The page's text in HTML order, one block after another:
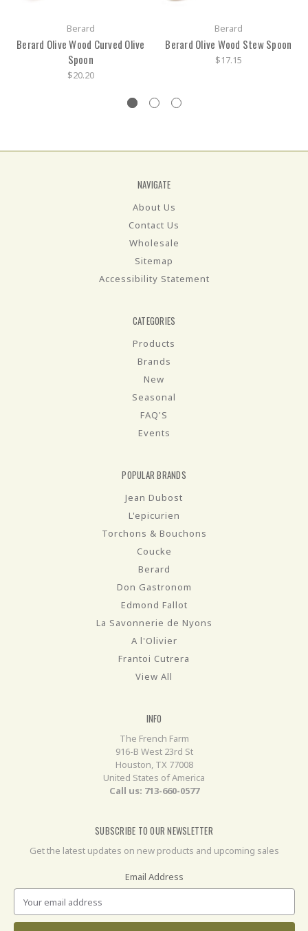
Berard
Berard Olive Wood Curved Olive
Spoon
$20.20
Berard
Berard Olive Wood Stew Spoon
$17.15
NAVIGATE
About Us
Contact Us
Wholesale
Sitemap
Accessibility Statement
CATEGORIES
Products
Brands
New
Seasonal
FAQ'S
Events
POPULAR BRANDS
Jean Dubost
L'epicurien
Torchons & Bouchons
Coucke
Berard
Don Gastronom
Edmond Fallot
La Savonnerie de Nyons
A l'Olivier
Frantoi Cutrera
View All
INFO
The French Farm
916-B West 23rd St
Houston, TX 77008
United States of America
Call us: 713-660-0577
SUBSCRIBE TO OUR NEWSLETTER
Get the latest updates on new products and upcoming sales
Email Address